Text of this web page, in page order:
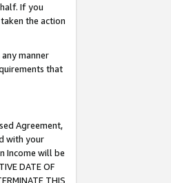
If you
the action
manner
that
Agreement,
with your
Income will be
DATE OF
THIS